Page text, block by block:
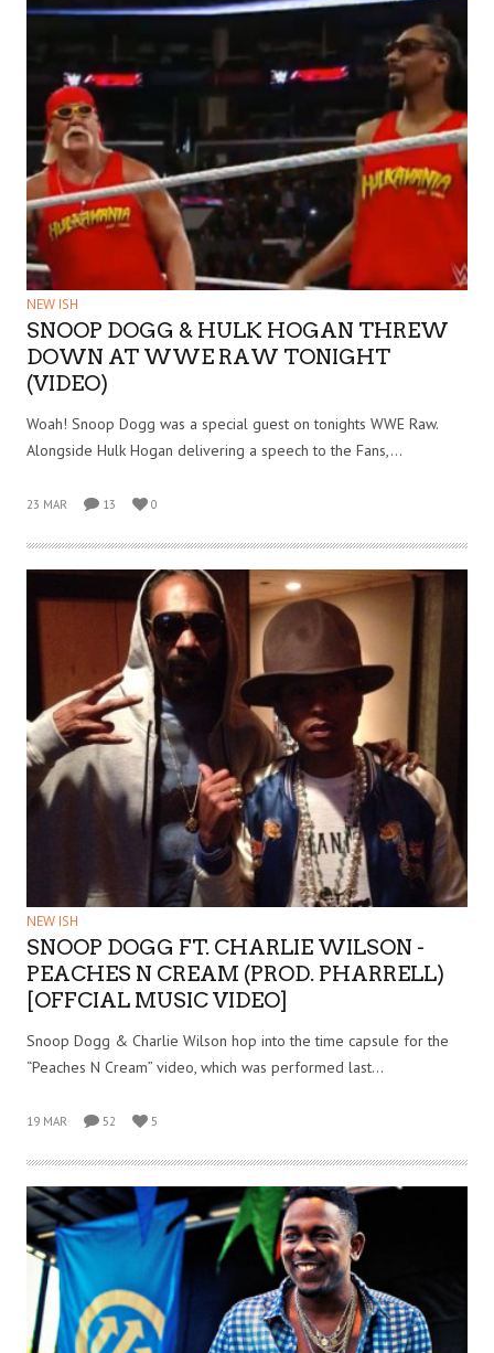
NEW ISH
SNOOP DOGG & HULK HOGAN THREW
DOWN AT WWE RAW TONIGHT
(VIDEO)
Woah! Snoop Dogg was a special guest on tonights WWE Raw.
Alongside Hulk Hogan delivering a speech to the Fans,…
23 MAR 13 0
NEW ISH
SNOOP DOGG FT. CHARLIE WILSON -
PEACHES N CREAM (PROD. PHARRELL)
[OFFCIAL MUSIC VIDEO]
Snoop Dogg & Charlie Wilson hop into the time capsule for the
“Peaches N Cream” video, which was performed last…
19 MAR 52 5